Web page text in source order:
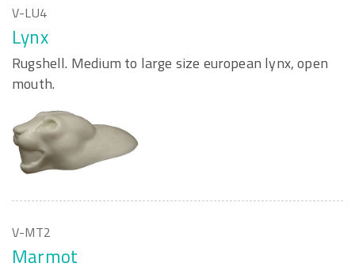
V-LU4
Lynx
Rugshell. Medium to large size european lynx, open
mouth.
V-MT2
Marmot